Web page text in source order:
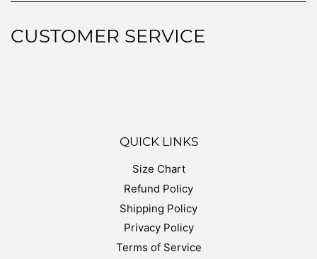
CUSTOMER SERVICE
QUICK LINKS
Size Chart
Refund Policy
Shipping Policy
Privacy Policy
Terms of Service